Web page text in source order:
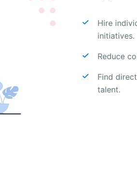
Hire
initiatives.
Reduce
Find
talent.